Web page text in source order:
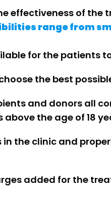
effectiveness of
range from
for the patients
the best
and donors all
the age of 18
the clinic and
added for the